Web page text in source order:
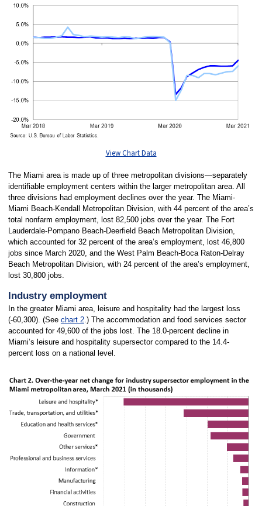
View Chart Data
The Miami area is made up of three metropolitan divisions—separately
identifiable employment centers within the larger metropolitan area. All
three divisions had employment declines over the year. The Miami-
Miami Beach-Kendall Metropolitan Division, with 44 percent of the area’s
total nonfarm employment, lost 82,500 jobs over the year. The Fort
Lauderdale-Pompano Beach-Deerfield Beach Metropolitan Division,
which accounted for 32 percent of the area’s employment, lost 46,800
jobs since March 2020, and the West Palm Beach-Boca Raton-Delray
Beach Metropolitan Division, with 24 percent of the area’s employment,
lost 30,800 jobs.
Industry employment
In the greater Miami area, leisure and hospitality had the largest loss
(-60,300). (See chart 2.) The accommodation and food services sector
accounted for 49,600 of the jobs lost. The 18.0-percent decline in
Miami’s leisure and hospitality supersector compared to the 14.4-
percent loss on a national level.